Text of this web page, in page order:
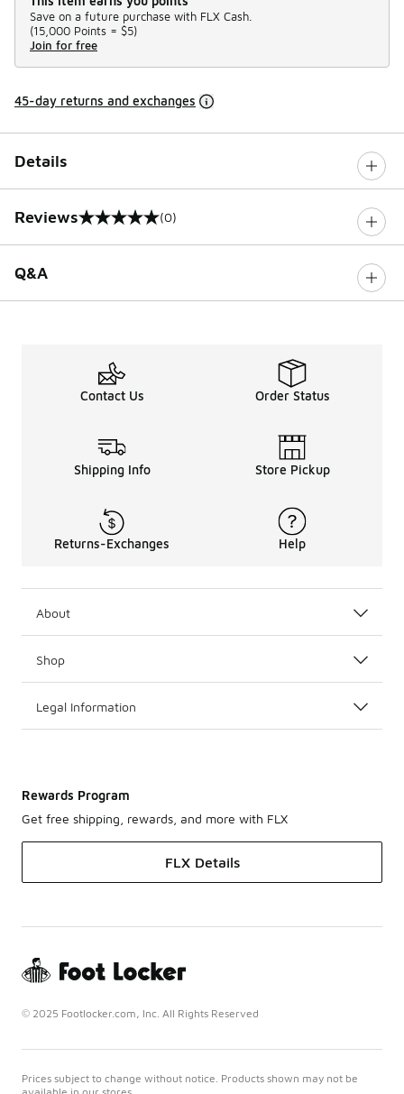
Save on a future purchase with FLX Cash.
(15,000 Points = $5)
Join for free
45-day returns and exchanges
Details
Reviews
0 out of 5 rating (0)
Q&A
Contact Us Order Status
Shipping Info Store Pickup
Returns-Exchanges Help
About
Shop
Legal Information
Rewards Program
Get free shipping, rewards, and more with FLX
FLX Details
© 2025 Footlocker.com, Inc. All Rights Reserved
Prices subject to change without notice. Products shown may not be